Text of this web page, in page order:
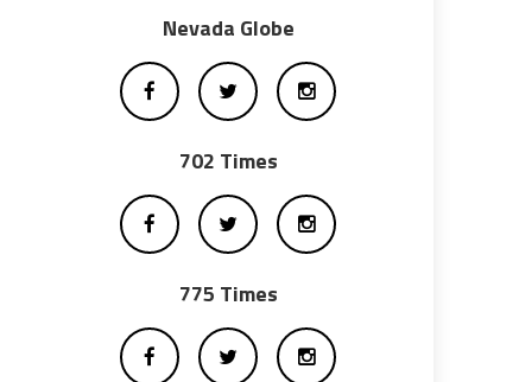
Nevada Globe
702 Times
775 Times